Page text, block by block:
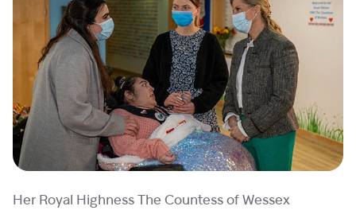
Her Royal Highness The Countess of Wessex